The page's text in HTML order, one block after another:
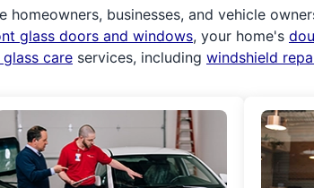
businesses, and vehicle
glass doors and windows, your home's
care services, including windshield